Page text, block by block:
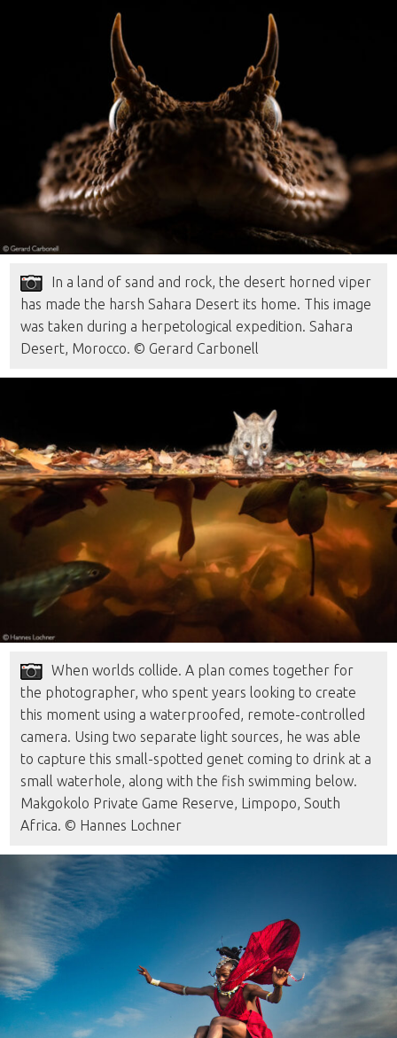
In a land of sand and rock, the desert horned viper
has made the harsh Sahara Desert its home. This image
was taken during a herpetological expedition. Sahara
Desert, Morocco. © Gerard Carbonell
When worlds collide. A plan comes together for
the photographer, who spent years looking to create
this moment using a waterproofed, remote-controlled
camera. Using two separate light sources, he was able
to capture this small-spotted genet coming to drink at a
small waterhole, along with the fish swimming below.
Makgokolo Private Game Reserve, Limpopo, South
Africa. © Hannes Lochner